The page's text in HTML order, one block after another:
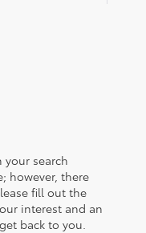
your search
however, there
fill out the
interest and an
back to you.